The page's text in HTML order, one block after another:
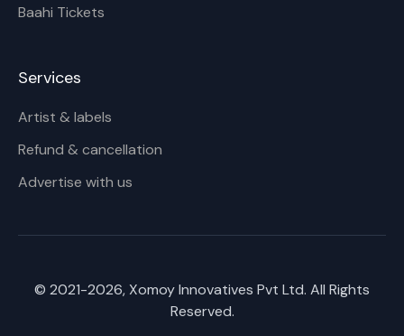
Baahi Tickets
Services
Artist & labels
Refund & cancellation
Advertise with us
© 2021-2026, Xomoy Innovatives Pvt Ltd. All Rights
Reserved.